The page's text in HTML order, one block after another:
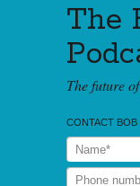
The
The future
CONTACT BOB